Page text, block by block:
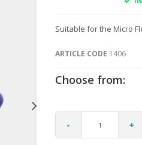
Suitable for the Micro
ARTICLE CODE 1406
Choose from:
- +